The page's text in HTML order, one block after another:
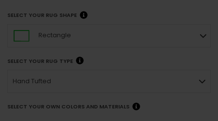
SELECT YOUR RUG SHAPE
Rectangle
SELECT YOUR RUG TYPE
Hand Tufted
SELECT YOUR OWN COLORS AND MATERIALS